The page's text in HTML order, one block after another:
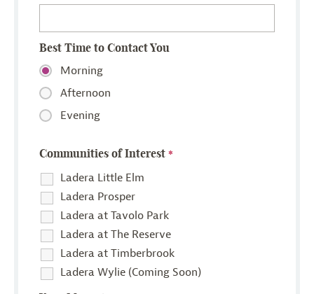
Best Time to Contact You
Morning
Afternoon
Evening
Communities of Interest *
Ladera Little Elm
Ladera Prosper
Ladera at Tavolo Park
Ladera at The Reserve
Ladera at Timberbrook
Ladera Wylie (Coming Soon)